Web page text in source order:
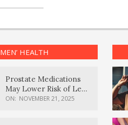
MEN’ HEALTH
Prostate Medications
May Lower Risk of Lewy
Body Dementia
ON: NOVEMBER 21, 2025